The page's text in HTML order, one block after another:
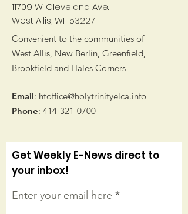
11709 W. Cleveland Ave.
West Allis, WI 53227
Convenient to the communities of
West Allis, New Berlin, Greenfield,
Brookfield and Hales Corners
Email: htoffice@holytrinityelca.info
Phone: 414-321-0700
Get Weekly E-News direct to
your inbox!
Enter your email here